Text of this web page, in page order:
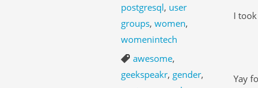
postgresql, user
groups, women,
womenintech
awesome,
geekspeakr, gender,
I
Yay